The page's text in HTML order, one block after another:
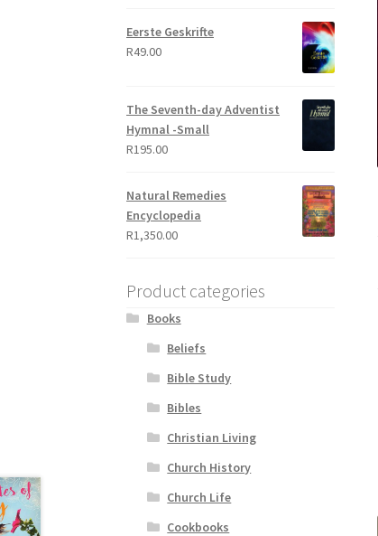
Eerste Geskrifte
R49.00
The Seventh-day Adventist
Hymnal -Small
R195.00
Natural Remedies
Encyclopedia
R1,350.00
Product categories
Books
Beliefs
Bible Study
Bibles
Christian Living
Church History
Church Life
Cookbooks